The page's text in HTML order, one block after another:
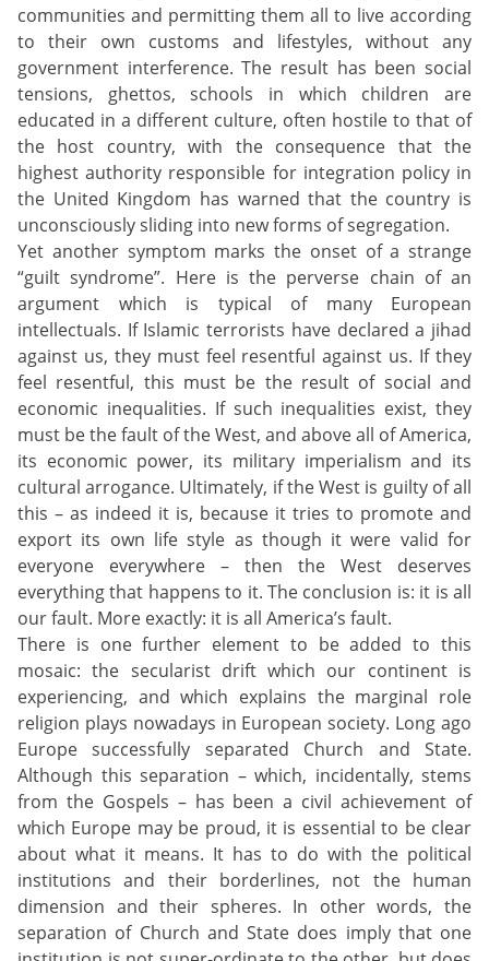
communities and permitting them all to live according
to their own customs and lifestyles, without any
government interference. The result has been social
tensions, ghettos, schools in which children are
educated in a different culture, often hostile to that of
the host country, with the consequence that the
highest authority responsible for integration policy in
the United Kingdom has warned that the country is
unconsciously sliding into new forms of segregation.
Yet another symptom marks the onset of a strange
“guilt syndrome”. Here is the perverse chain of an
argument which is typical of many European
intellectuals. If Islamic terrorists have declared a jihad
against us, they must feel resentful against us. If they
feel resentful, this must be the result of social and
economic inequalities. If such inequalities exist, they
must be the fault of the West, and above all of America,
its economic power, its military imperialism and its
cultural arrogance. Ultimately, if the West is guilty of all
this – as indeed it is, because it tries to promote and
export its own life style as though it were valid for
everyone everywhere – then the West deserves
everything that happens to it. The conclusion is: it is all
our fault. More exactly: it is all America’s fault.
There is one further element to be added to this
mosaic: the secularist drift which our continent is
experiencing, and which explains the marginal role
religion plays nowadays in European society. Long ago
Europe successfully separated Church and State.
Although this separation – which, incidentally, stems
from the Gospels – has been a civil achievement of
which Europe may be proud, it is essential to be clear
about what it means. It has to do with the political
institutions and their borderlines, not the human
dimension and their spheres. In other words, the
separation of Church and State does imply that one